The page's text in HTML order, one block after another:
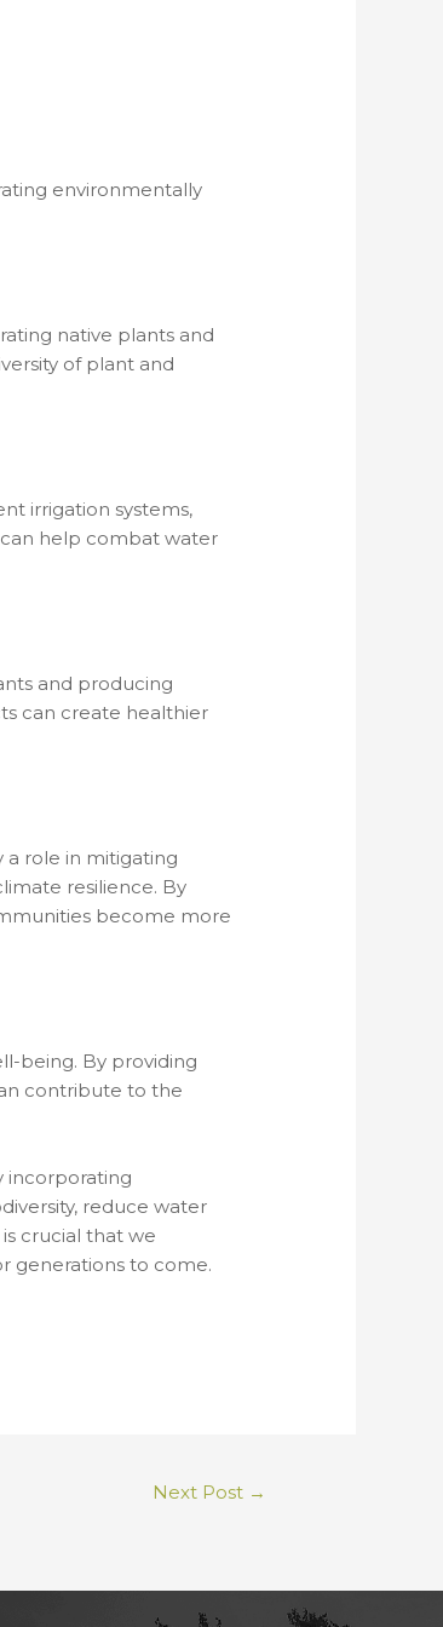
environmentally
native plants and
of plant and
irrigation systems,
help combat water
and producing
can create healthier
a role in mitigating
resilience. By
become more
being. By providing
contribute to the
incorporating
reduce water
crucial that we
generations to come.
Next Post →